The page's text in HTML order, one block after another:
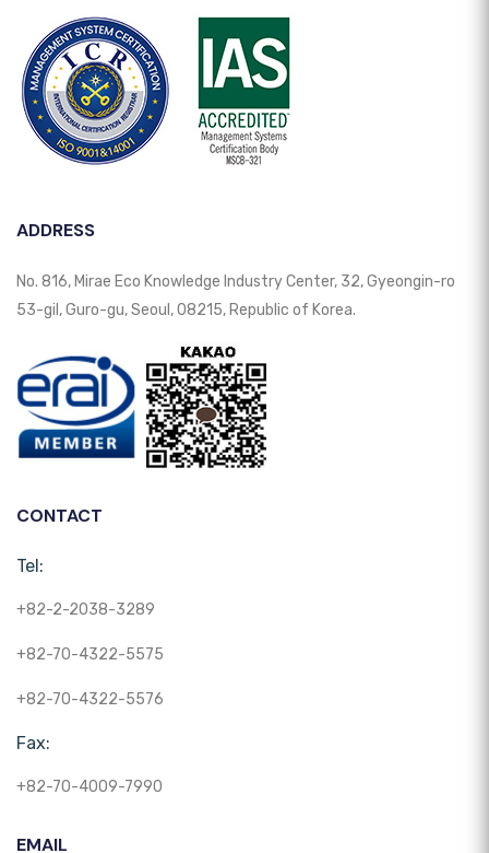
ADDRESS
No. 816, Mirae Eco Knowledge Industry Center, 32, Gyeongin-ro
53-gil, Guro-gu, Seoul, 08215, Republic of Korea.
CONTACT
Tel:
+82-2-2038-3289
+82-70-4322-5575
+82-70-4322-5576
Fax:
+82-70-4009-7990
EMAIL